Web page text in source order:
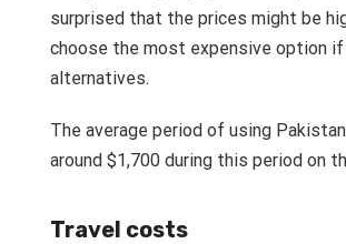
surprised that the prices might be
choose the most expensive option if
alternatives.
The average period of using
around $1,700 during this period on
Travel costs